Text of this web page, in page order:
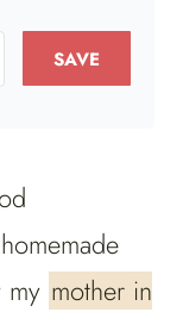
SAVE
my mother in